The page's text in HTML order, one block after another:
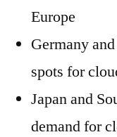
Europe
Germany
spots for
Japan and
demand for